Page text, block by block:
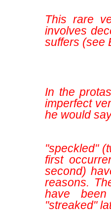
This rare
involves
suffers (see
In the
imperfect
he would
"speckled"
first
second)
reasons.
have
"streaked"